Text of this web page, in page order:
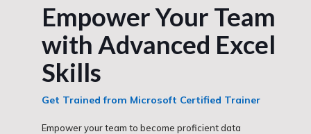
Empower Your Team
with Advanced Excel
Skills
Get Trained from Microsoft Certified Trainer
Empower your team to become proficient data